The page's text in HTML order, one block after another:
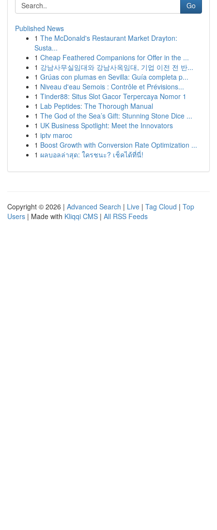
Go
Published News
1 The McDonald's Restaurant Market Drayton:
Susta...
1 Cheap Feathered Companions for Offer in the ...
1 강남사무실임대와 강남사옥임대, 기업 이전 전 반...
1 Grúas con plumas en Sevilla: Guía completa p...
1 Niveau d'eau Semois : Contrôle et Prévisions...
1 Tinder88: Situs Slot Gacor Terpercaya Nomor 1
1 Lab Peptides: The Thorough Manual
1 The God of the Sea’s Gift: Stunning Stone Dice ...
1 UK Business Spotlight: Meet the Innovators
1 iptv maroc
1 Boost Growth with Conversion Rate Optimization ...
1 ผลบอลล่าสุด: ใครชนะ? เช็คได้ที่นี่!
Copyright © 2026 | Advanced Search | Live | Tag Cloud | Top
Users | Made with Kliqqi CMS | All RSS Feeds